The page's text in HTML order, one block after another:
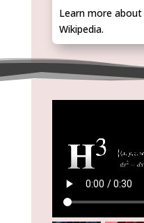
Learn more about
Wikipedia.